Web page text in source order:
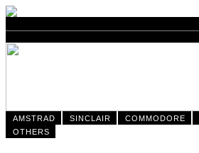
AMSTRAD SINCLAIR COMMODORE
OTHERS